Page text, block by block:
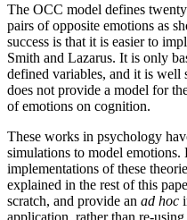
The OCC model defines
pairs of opposite emotions as
success is that it is easier to
Smith and Lazarus. It is only
defined variables, and it is well
does not provide a model for
of emotions on cognition.
These works in psychology
simulations to model emotions.
implementations of these
explained in the rest of this
scratch, and provide an ad hoc
application, rather than re-